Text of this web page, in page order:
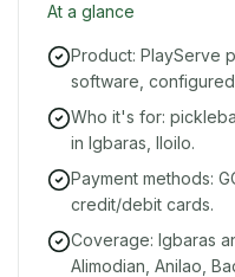
At a glance
Product: PlayServe
software,
Who it's for:
in Igbaras, Iloilo.
Payment methods:
credit/debit cards.
Coverage: Igbaras
Alimodian, Anilao,